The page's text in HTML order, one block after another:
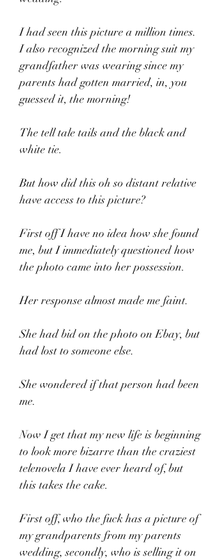
I had seen this picture a million times.
I also recognized the morning suit my
grandfather was wearing since my
parents had gotten married, in, you
guessed it, the morning!
The tell tale tails and the black and
white tie.
But how did this oh so distant relative
have access to this picture?
First off I have no idea how she found
me, but I immediately questioned how
the photo came into her possession.
Her response almost made me faint.
She had bid on the photo on Ebay, but
had lost to someone else.
She wondered if that person had been
me.
Now I get that my new life is beginning
to look more bizarre than the craziest
telenovela I have ever heard of, but
this takes the cake.
First off, who the fuck has a picture of
my grandparents from my parents
wedding, secondly, who is selling it on